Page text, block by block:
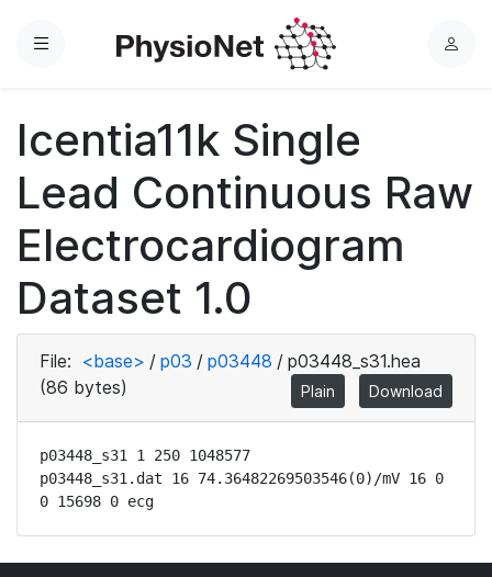
Menu
L
Icentia11k Single
Lead Continuous Raw
Electrocardiogram
Dataset 1.0
File: <base> / p03 / p03448 / p03448_s31.hea
(86 bytes)
Plain Download
p03448_s31 1 250 1048577
p03448_s31.dat 16 74.36482269503546(0)/mV 16 0
0 15698 0 ecg